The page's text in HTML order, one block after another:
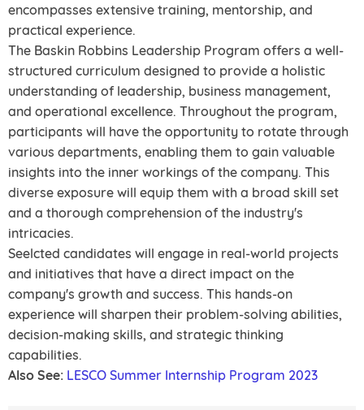
encompasses extensive training, mentorship, and
practical experience.
The Baskin Robbins Leadership Program offers a well-
structured curriculum designed to provide a holistic
understanding of leadership, business management,
and operational excellence. Throughout the program,
participants will have the opportunity to rotate through
various departments, enabling them to gain valuable
insights into the inner workings of the company. This
diverse exposure will equip them with a broad skill set
and a thorough comprehension of the industry's
intricacies.
Seelcted candidates will engage in real-world projects
and initiatives that have a direct impact on the
company's growth and success. This hands-on
experience will sharpen their problem-solving abilities,
decision-making skills, and strategic thinking
capabilities.
Also See: LESCO Summer Internship Program 2023